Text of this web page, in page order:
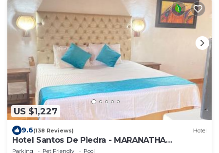
US $1,227
9.6(138 Reviews) Hotel
Hotel Santos De Piedra - MARANATHA
BARICHARA
Parking Pet Friendly
Pool